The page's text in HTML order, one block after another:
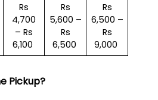
Rs
4,700
– Rs
6,100
Rs
5,600 –
Rs
6,500
Rs
6,500 –
Rs
9,000
Pickup?